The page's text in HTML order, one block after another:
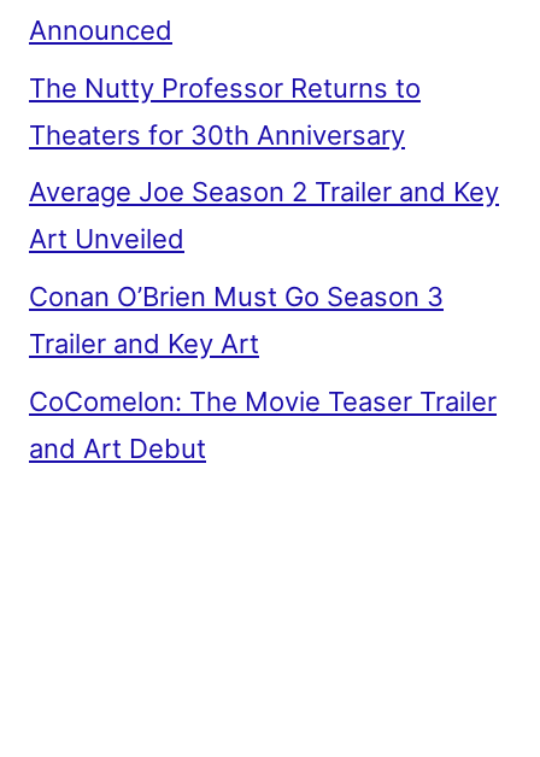
Announced
The Nutty Professor Returns to
Theaters for 30th Anniversary
Average Joe Season 2 Trailer and Key
Art Unveiled
Conan O’Brien Must Go Season 3
Trailer and Key Art
CoComelon: The Movie Teaser Trailer
and Art Debut